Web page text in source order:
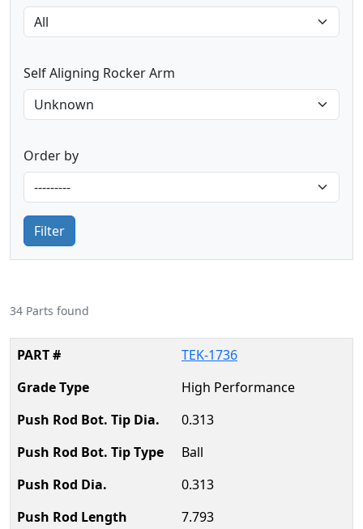
Self Aligning Rocker Arm
Order by
Filter
34 Parts found
TEK-1736
High Performance
0.313
Ball
0.313
7.793